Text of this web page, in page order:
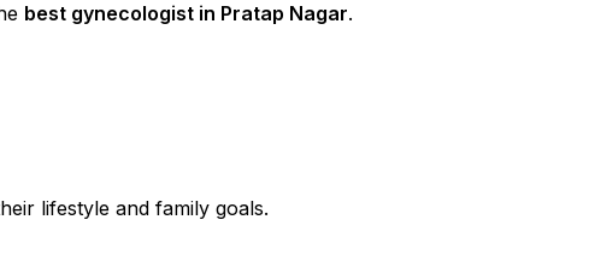
best gynecologist in Pratap Nagar.
lifestyle and family goals.